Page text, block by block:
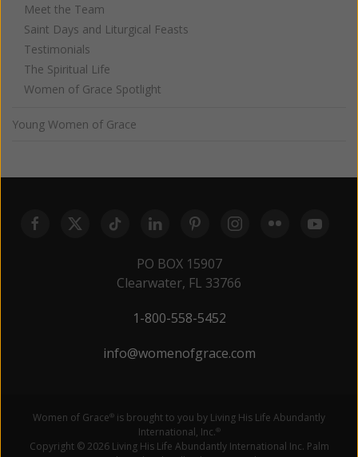
Meet the Team
Saint Days and Liturgical Feasts
Testimonials
The Spiritual Life
Women of Grace Spotlight
Young Women of Grace
PO BOX 15907
Clearwater, FL 33766
1-800-558-5452
info@womenofgrace.com
Women of Grace® is brought to you by Living His Life Abundantly
International, Inc.®
Copyright © 2026 Living His Life Abundantly International Inc. Palm